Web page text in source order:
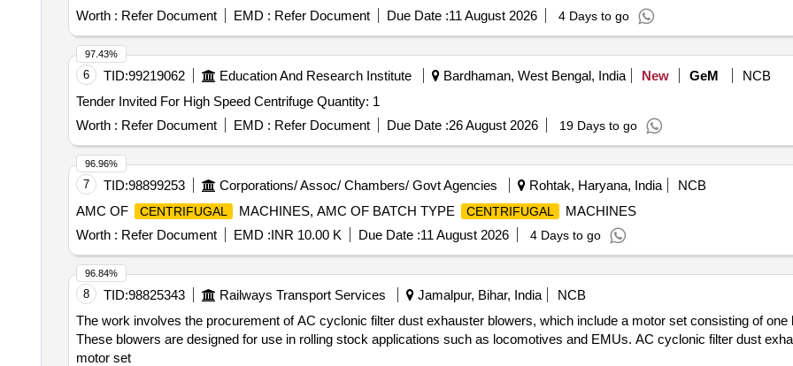
Worth : Refer Document EMD : Refer Document Due Date :11 August 2026 4 Days to go
6 TID:99219062 Education And Research Institute Bardhaman, West Bengal, India New GeM
NCB
Tender Invited For High Speed Centrifuge Quantity: 1
Worth : Refer Document EMD : Refer Document Due Date :26 August 2026 19 Days to go
97.43%
7 TID:98899253 Corporations/ Assoc/ Chambers/ Govt Agencies Rohtak, Haryana, India
NCB
AMC OF
CENTRIFUGAL MACHINES, AMC OF BATCH TYPE CENTRIFUGAL
MACHINES
Worth : Refer Document EMD :INR 10.00 K Due Date :11 August 2026 4 Days to go
96.96%
8 TID:98825343 Railways Transport Services Jamalpur, Bihar, India
NCB
The work involves the procurement of AC cyclonic filter dust exhauster blowers, which include a motor set consisting of one
These blowers are designed for use in rolling stock applications such as locomotives and EMUs. AC cyclonic filter dust
motor set
96.84%